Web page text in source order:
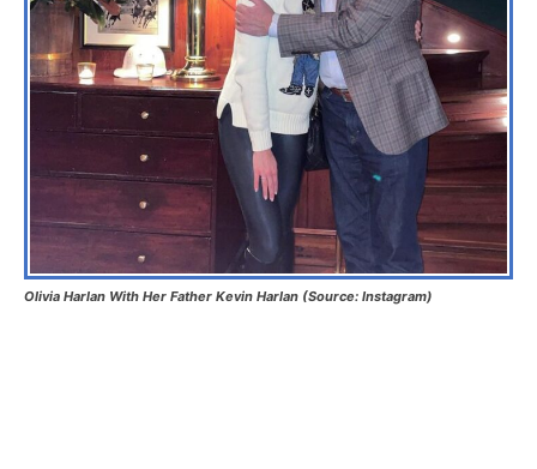
Olivia Harlan With Her Father Kevin Harlan (Source: Instagram)